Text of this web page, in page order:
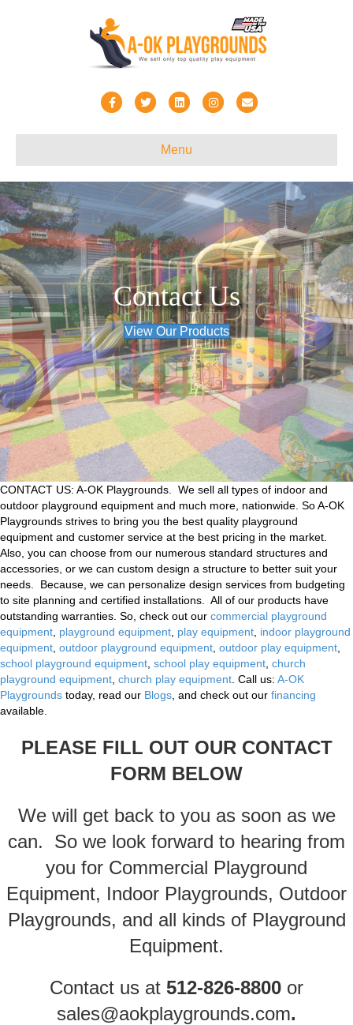
FacebookTwitterLinkedinInstagramEmail
Menu
Contact Us
View Our Products
CONTACT US: A-OK Playgrounds. We sell all types of indoor and
outdoor playground equipment and much more, nationwide. So A-OK
Playgrounds strives to bring you the best quality playground
equipment and customer service at the best pricing in the market.
Also, you can choose from our numerous standard structures and
accessories, or we can custom design a structure to better suit your
needs. Because, we can personalize design services from budgeting
to site planning and certified installations. All of our products have
outstanding warranties. So, check out our commercial playground
equipment playground equipment play equipment indoor playground
equipment outdoor playground equipment outdoor play equipment
school playground equipment school play equipment church
playground equipment church play equipment . Call us: A-OK
Playgrounds today, read our Blogs , and check out our financing
available.
PLEASE FILL OUT OUR CONTACT
FORM BELOW
We will get back to you as soon as we
can. So we look forward to hearing from
you for Commercial Playground
Equipment, Indoor Playgrounds, Outdoor
Playgrounds, and all kinds of Playground
Equipment.
Contact us at 512-826-8800 or
sales@aokplaygrounds.com.